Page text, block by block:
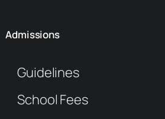
Admissions
Guidelines
School Fees